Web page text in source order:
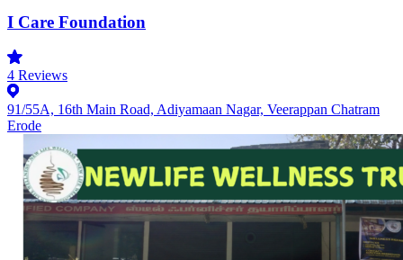
I Care Foundation
4 Reviews
91/55A, 16th Main Road, Adiyamaan Nagar, Veerappan Chatram
Erode